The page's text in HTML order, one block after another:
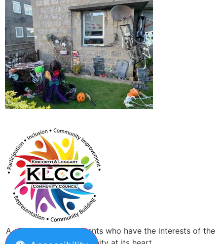
A group of local residents who have the interests of the